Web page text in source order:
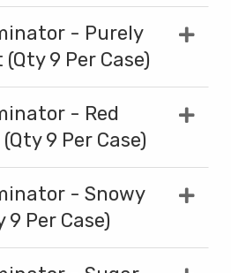
- Purely
9 Per Case)
- Red
9 Per Case)
- Snowy
Per Case)